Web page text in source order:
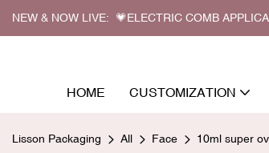
NEW & NOW LIVE: 💗ELECTRIC COMB
HOME CUSTOMIZATION
Lisson Packaging All Face 10ml super